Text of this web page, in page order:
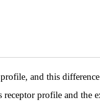
and this
profile and the